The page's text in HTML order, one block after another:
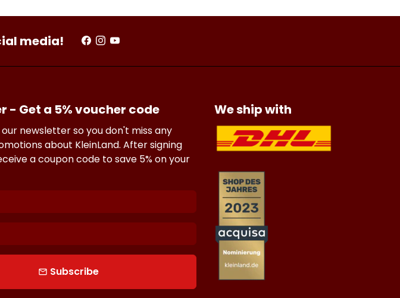
media!
- Get a 5% voucher code
newsletter so you don't miss any
about KleinLand. After signing
a coupon code to save 5% on your
email Subscribe
We ship with